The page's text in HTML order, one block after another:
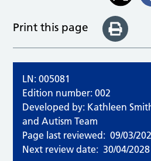
Print this page
LN: 005081
Edition number: 002
Developed by: Kathleen
and Autism Team
Page last reviewed: 09/03/
Next review date: 30/04/2028